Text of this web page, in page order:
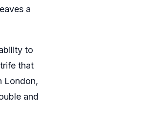
a
to
that
London,
and